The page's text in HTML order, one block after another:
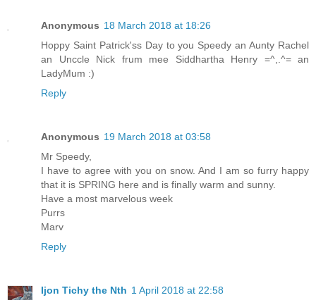
Anonymous 18 March 2018 at 18:26
Hoppy Saint Patrick'ss Day to you Speedy an Aunty Rachel
an Unccle Nick frum mee Siddhartha Henry =^,.^= an
LadyMum :)
Reply
Anonymous 19 March 2018 at 03:58
Mr Speedy,
I have to agree with you on snow. And I am so furry happy
that it is SPRING here and is finally warm and sunny.
Have a most marvelous week
Purrs
Marv
Reply
Ijon Tichy the Nth 1 April 2018 at 22:58